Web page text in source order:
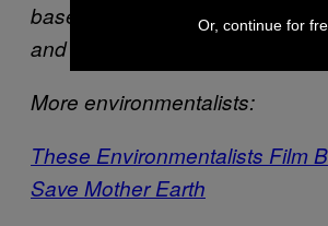
based in Washington DC. Visit
and follow him on
More environmentalists:
These Environmentalists Film
Save Mother Earth
Or, continue for